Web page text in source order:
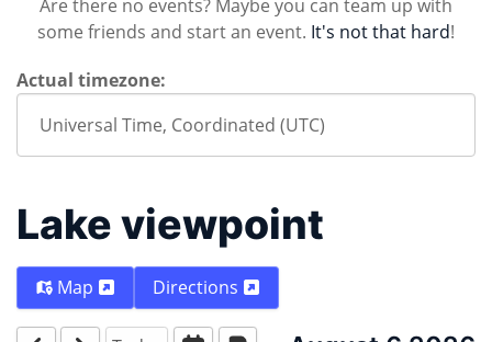
Are there no events? Maybe you can team up with
some friends and start an event. It's not that hard!
Actual timezone:
Lake viewpoint
Map Directions